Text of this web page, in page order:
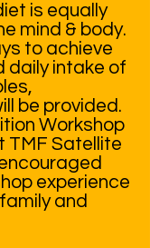
is equally
mind & body.
to achieve
daily intake of
be provided.
Workshop
TMF Satellite
experience
and